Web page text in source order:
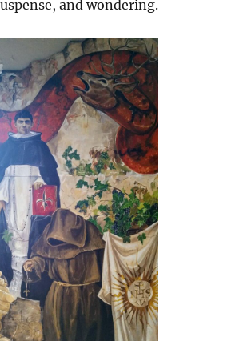
and wondering.